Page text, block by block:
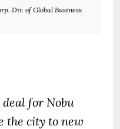
Dir. of Global Business
for Nobu
the city to new